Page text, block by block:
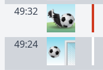
49:32
49:24